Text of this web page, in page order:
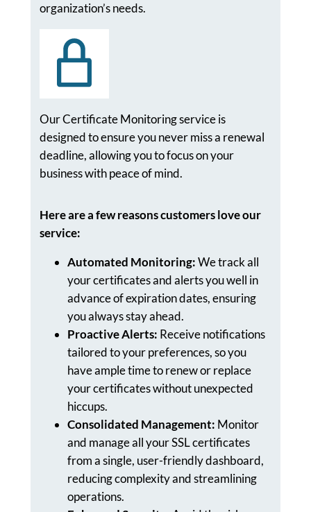
organization’s needs.
Our Certificate Monitoring service is
designed to ensure you never miss a renewal
deadline, allowing you to focus on your
business with peace of mind.
Here are a few reasons customers love our
service:
Automated Monitoring:We track all
your certificates and alerts you well in
advance of expiration dates, ensuring
you always stay ahead.
Proactive Alerts: Receive notifications
tailored to your preferences, so you
have ample time to renew or replace
your certificates without unexpected
hiccups.
Consolidated Management: Monitor
and manage all your SSL certificates
from a single, user-friendly dashboard,
reducing complexity and streamlining
operations.